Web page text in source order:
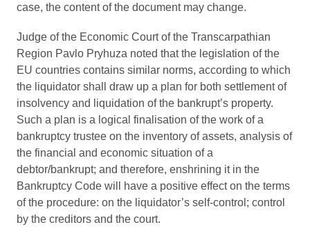
case, the content of the document may change.
Judge of the Economic Court of the Transcarpathian
Region Pavlo Pryhuza noted that the legislation of the
EU countries contains similar norms, according to which
the liquidator shall draw up a plan for both settlement of
insolvency and liquidation of the bankrupt’s property.
Such a plan is a logical finalisation of the work of a
bankruptcy trustee on the inventory of assets, analysis of
the financial and economic situation of a
debtor/bankrupt; and therefore, enshrining it in the
Bankruptcy Code will have a positive effect on the terms
of the procedure: on the liquidator’s self-control; control
by the creditors and the court.